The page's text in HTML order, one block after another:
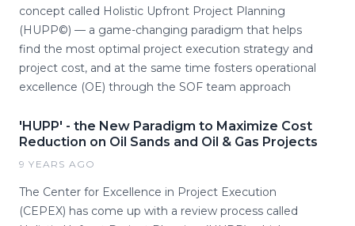
concept called Holistic Upfront Project Planning
(HUPP©) — a game-changing paradigm that helps
find the most optimal project execution strategy and
project cost, and at the same time fosters operational
excellence (OE) through the SOF team approach
'HUPP' - the New Paradigm to Maximize Cost
Reduction on Oil Sands and Oil & Gas Projects
9 YEARS AGO
The Center for Excellence in Project Execution
(CEPEX) has come up with a review process called